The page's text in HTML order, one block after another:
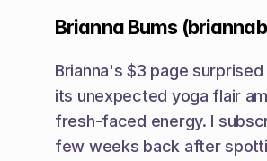
Brianna Bums
Brianna's $3 page
its unexpected yoga flair
fresh-faced energy. I
few weeks back after